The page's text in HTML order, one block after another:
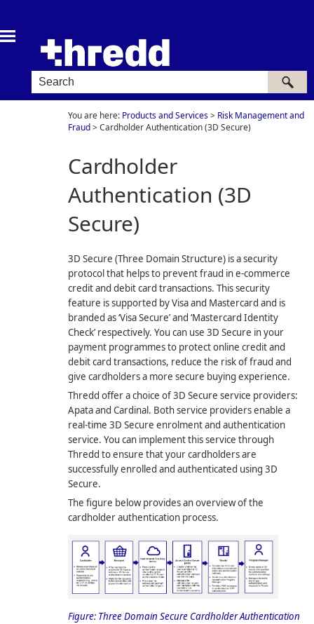
You are here: Products and Services> Risk Management and
Fraud>Cardholder Authentication (3D Secure)
Cardholder
Authentication (3D
Secure)
3D Secure (Three Domain Structure) is a security
protocol that helps to prevent fraud in e-commerce
credit and debit card transactions. This security
feature is supported by Visa and Mastercard and is
branded as ‘Visa Secure’ and ‘Mastercard Identity
Check’ respectively. You can use 3D Secure in your
payment programmes to protect online credit and
debit card transactions, reduce the risk of fraud and
give cardholders a more secure buying experience.
Thredd offer a choice of 3D Secure service providers:
Apata and Cardinal. Both service providers enable a
real-time 3D Secure enrolment and authentication
service. You can implement this service through
Thredd to ensure that your cardholders are
successfully enrolled and authenticated using 3D
Secure.
The figure below provides an overview of the
cardholder authentication process.
Figure: Three Domain Secure Cardholder Authentication